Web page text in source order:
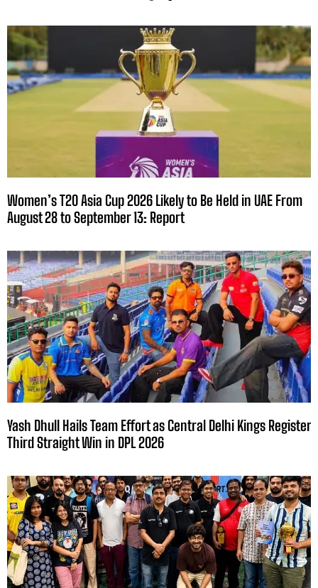
Women’s T20 Asia Cup 2026 Likely to Be Held in UAE From
August 28 to September 13: Report
Yash Dhull Hails Team Effort as Central Delhi Kings Register
Third Straight Win in DPL 2026